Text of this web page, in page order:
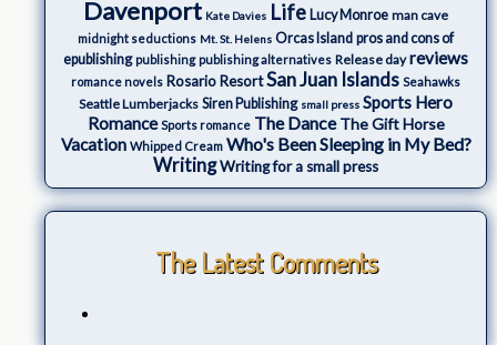
Davenport Kate Davies Life Lucy Monroe man cave
midnight seductions Mt. St. Helens Orcas Island pros and cons of
epublishing publishing publishing alternatives Release day reviews
romance novels Rosario ResortSan Juan Islands Seahawks
Seattle Lumberjacks Siren Publishing small press Sports Hero
Romance Sports romance The Dance The Gift Horse
Vacation Whipped Cream Who's Been Sleeping in My Bed?
WritingWriting for a small press
The Latest Comments